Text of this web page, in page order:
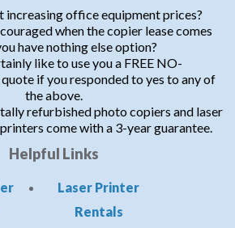
increasing office equipment prices?
when the copier lease comes
have nothing else option?
like to use you a FREE NO-
if you responded to yes to any of
the above.
refurbished photo copiers and laser
come with a 3-year guarantee.
Helpful Links
Laser Printer
Rentals